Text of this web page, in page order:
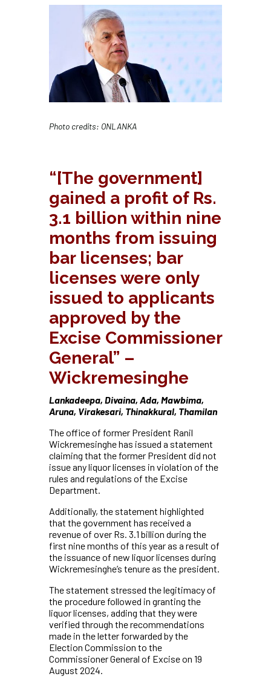
Photo credits: ONLANKA
“[The government]
gained a profit of Rs.
3.1 billion within nine
months from issuing
bar licenses; bar
licenses were only
issued to applicants
approved by the
Excise Commissioner
General” –
Wickremesinghe
Lankadeepa, Divaina, Ada, Mawbima,
Aruna, Virakesari, Thinakkural, Thamilan
The office of former President Ranil
Wickremesinghe has issued a statement
claiming that the former President did not
issue any liquor licenses in violation of the
rules and regulations of the Excise
Department.
Additionally, the statement highlighted
that the government has received a
revenue of over Rs. 3.1 billion during the
first nine months of this year as a result of
the issuance of new liquor licenses during
Wickremesinghe’s tenure as the president.
The statement stressed the legitimacy of
the procedure followed in granting the
liquor licenses, adding that they were
verified through the recommendations
made in the letter forwarded by the
Election Commission to the
Commissioner General of Excise on 19
August 2024.